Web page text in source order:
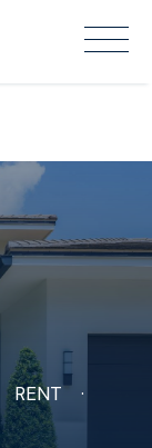
RENT